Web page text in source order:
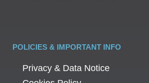
POLICIES & IMPORTANT INFO
Privacy & Data Notice